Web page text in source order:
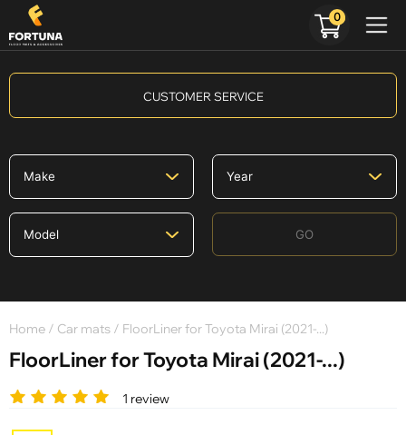
CUSTOMER SERVICE
GO
Home / Car mats / FloorLiner for Toyota Mirai (2021-...)
FloorLiner for Toyota Mirai (2021-...)
1 review
0